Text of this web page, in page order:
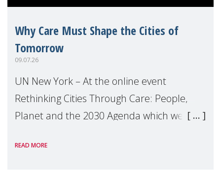
Why Care Must Shape the Cities of
Tomorrow
09.07.26
UN New York – At the online event
Rethinking Cities Through Care: People,
Planet and the 2030 Agenda which we
Level Political Forum (HLPF), experts and
READ MORE